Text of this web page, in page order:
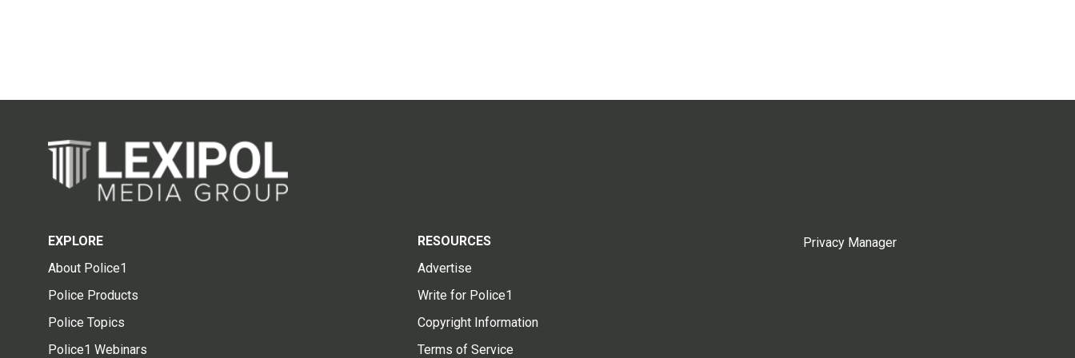
EXPLORE
About Police1
Police Products
Police Topics
Police1 Webinars
RESOURCES
Advertise
Write for Police1
Copyright Information
Terms of Service
Privacy Manager